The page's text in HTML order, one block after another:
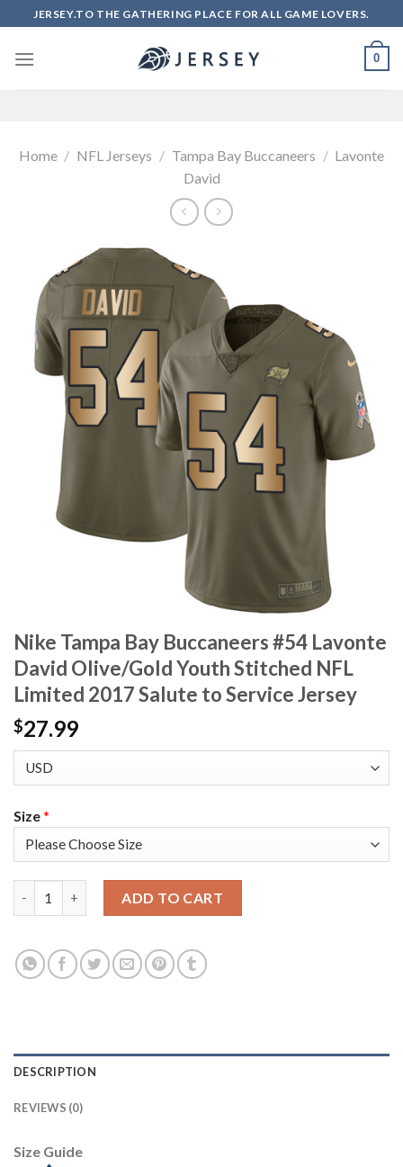
to
content
JERSEY.TO THE GATHERING PLACE FOR ALL GAME LOVERS.
0
Home / NFL Jerseys / Tampa Bay Buccaneers / Lavonte
David
Nike Tampa Bay Buccaneers #54 Lavonte
David Olive/Gold Youth Stitched NFL
Limited 2017 Salute to Service Jersey
$27.99
Size*
ADD TO CART
DESCRIPTION
REVIEWS (0)
Size Guide